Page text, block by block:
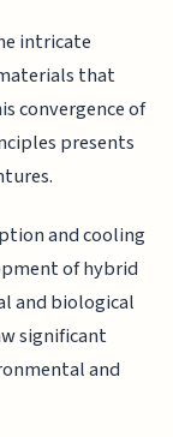
intricate
that
convergence of
presents
and cooling
of hybrid
and biological
significant
and